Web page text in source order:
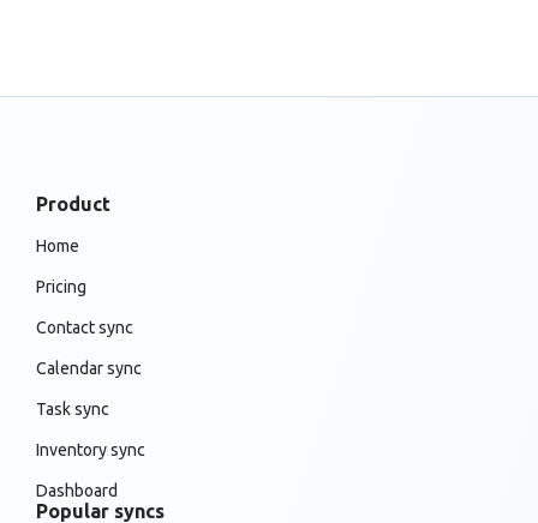
Product
Home
Pricing
Contact sync
Calendar sync
Task sync
Inventory sync
Dashboard
Popular syncs